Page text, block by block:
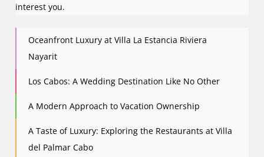
interest you.
Oceanfront Luxury at Villa La Estancia Riviera
Nayarit
Los Cabos: A Wedding Destination Like No Other
A Modern Approach to Vacation Ownership
A Taste of Luxury: Exploring the Restaurants at Villa
del Palmar Cabo